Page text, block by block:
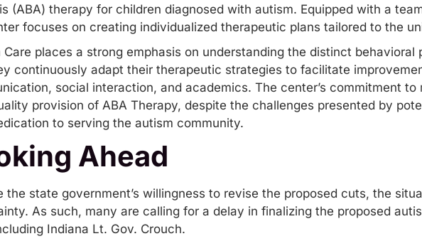
(ABA) therapy for children diagnosed with autism. Equipped with a
focuses on creating individualized therapeutic plans tailored to the
Care places a strong emphasis on understanding the distinct
continuously adapt their therapeutic strategies to facilitate
social interaction, and academics. The center’s commitment
provision of ABA Therapy, despite the challenges presented by
to serving the autism community.
Ahead
the state government’s willingness to revise the proposed cuts, the
As such, many are calling for a delay in finalizing the proposed
Indiana Lt. Gov. Crouch.